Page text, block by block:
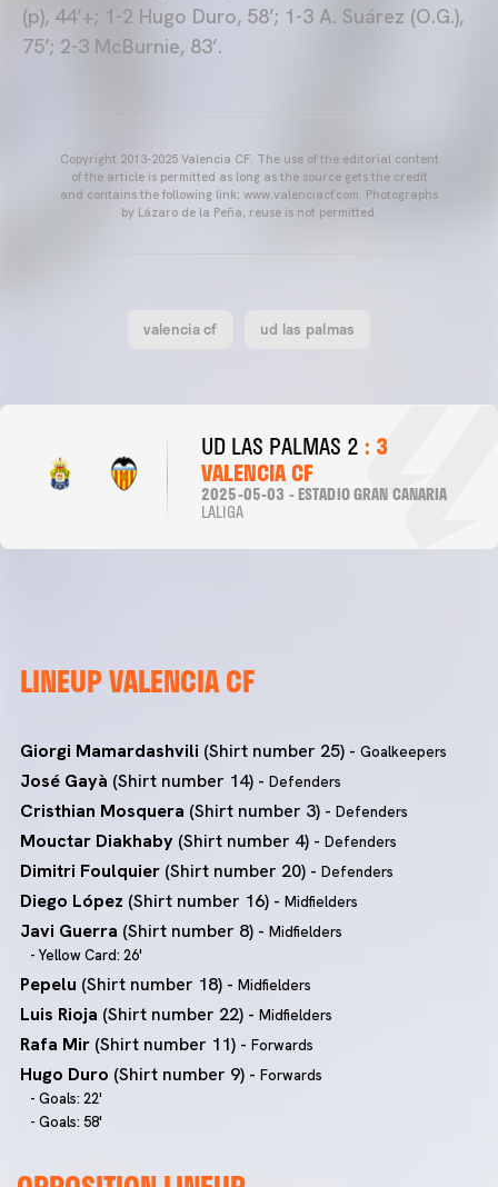
(p), 44’+; 1-2 Hugo Duro, 58’; 1-3 A. Suárez (O.G.),
75’; 2-3 McBurnie, 83’.
Copyright 2013-2025 Valencia CF. The use of the editorial content
of the article is permitted as long as the source gets the credit
and contains the following link: www.valenciacf.com. Photographs
by Lázaro de la Peña, reuse is not permitted.
valencia cf ud las palmas
UD LAS PALMAS 2 : 3
VALENCIA CF
2025-05-03 - ESTADIO GRAN CANARIA
LALIGA
LINEUP VALENCIA CF
Giorgi Mamardashvili (Shirt number 25) - Goalkeepers
José Gayà (Shirt number 14) - Defenders
Cristhian Mosquera (Shirt number 3) - Defenders
Mouctar Diakhaby (Shirt number 4) - Defenders
Dimitri Foulquier (Shirt number 20) - Defenders
Diego López (Shirt number 16) - Midfielders
Javi Guerra (Shirt number 8) - Midfielders
- Yellow Card: 26'
Pepelu (Shirt number 18) - Midfielders
Luis Rioja (Shirt number 22) - Midfielders
Rafa Mir (Shirt number 11) - Forwards
Hugo Duro (Shirt number 9) - Forwards
- Goals: 22'
- Goals: 58'